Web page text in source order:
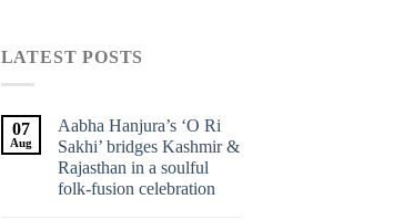
LATEST POSTS
07
Aug
Aabha Hanjura’s ‘O Ri
Sakhi’ bridges Kashmir &
Rajasthan in a soulful
folk-fusion celebration